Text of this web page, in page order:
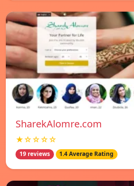
SharekAlomre.com
★☆☆☆☆
19 reviews 1.4 Average Rating